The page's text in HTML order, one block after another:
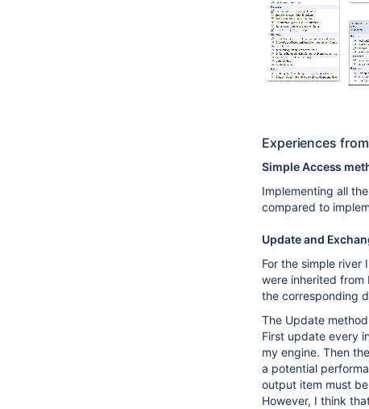
Experiences
Simple Access
Implementing all
compared to
Update and
For the simple river
were inherited from
the corresponding
The Update
First update every
my engine. Then
a potential
output item must
However, I think